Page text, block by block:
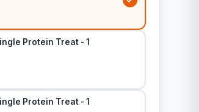
Protein Treat - 1
Protein Treat - 1